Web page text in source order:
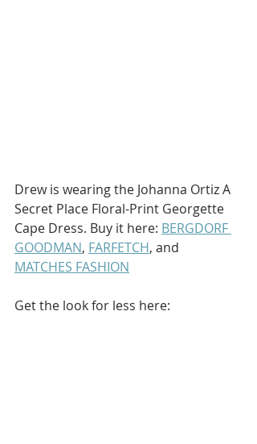
Drew is wearing the Johanna Ortiz A
Secret Place Floral-Print Georgette
Cape Dress. Buy it here: BERGDORF
GOODMAN, FARFETCH, and
MATCHES FASHION
Get the look for less here: